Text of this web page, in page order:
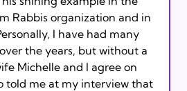
Rabbis organization and in
I have had many
the years, but without a
Michelle and I agree on
told me at my interview that